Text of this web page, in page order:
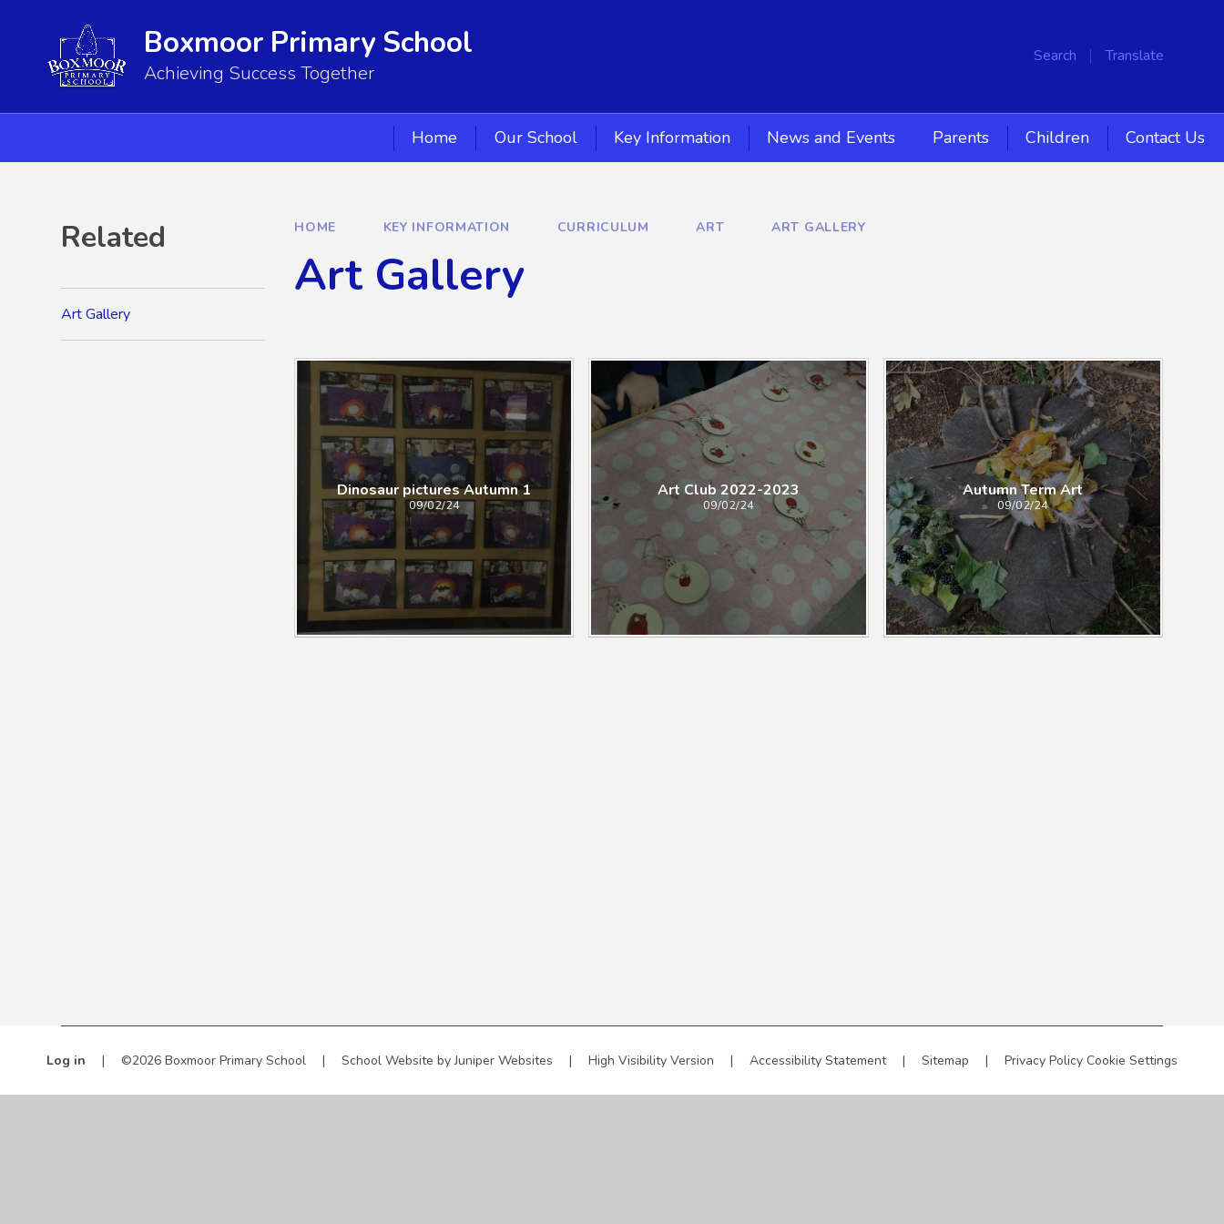
Search Translate
Boxmoor Primary School
Achieving Success Together
Home Our School Key Information News and Events Parents Children Contact Us
HOME KEY INFORMATION CURRICULUM ART ART GALLERY
Art Gallery
Dinosaur pictures Autumn 1
09/02/24
Art Club 2022-2023
09/02/24
Autumn Term Art
09/02/24
Related
Art Gallery
Log in | ©2026 Boxmoor Primary School | School Website byJuniper Websites | High Visibility Version | Accessibility Statement | Sitemap | Privacy Policy Cookie Settings